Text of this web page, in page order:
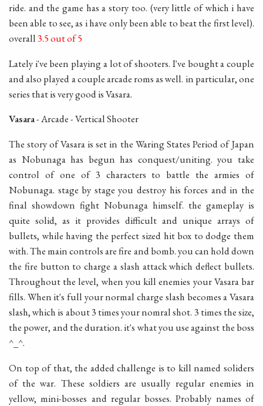
ride. and the game has a story too. (very little of which i have
been able to see, as i have only been able to beat the first level).
overall3.5 out of 5
Lately i've been playing a lot of shooters. I've bought a couple
and also played a couple arcade roms as well. in particular, one
series that is very good is Vasara.
Vasara- Arcade - Vertical Shooter
The story of Vasara is set in the Waring States Period of Japan
as Nobunaga has begun has conquest/uniting. you take
control of one of 3 characters to battle the armies of
Nobunaga. stage by stage you destroy his forces and in the
final showdown fight Nobunaga himself. the gameplay is
quite solid, as it provides difficult and unique arrays of
bullets, while having the perfect sized hit box to dodge them
with. The main controls are fire and bomb. you can hold down
the fire button to charge a slash attack which deflect bullets.
Throughout the level, when you kill enemies your Vasara bar
fills. When it's full your normal charge slash becomes a Vasara
slash, which is about 3 times your nomral shot. 3 times the size,
the power, and the duration. it's what you use against the boss
^_^.
On top of that, the added challenge is to kill named soliders
of the war. These soldiers are usually regular enemies in
yellow, mini-bosses and regular bosses. Probably names of